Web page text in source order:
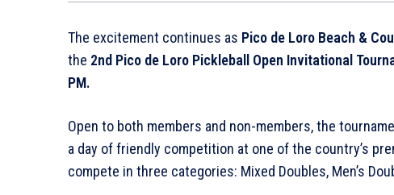
The excitement continues as Pico de Loro Beach &
the 2nd Pico de Loro Pickleball Open Invitational
PM.
Open to both members and non-members, the
a day of friendly competition at one of the country’s
compete in three categories: Mixed Doubles, Men’s